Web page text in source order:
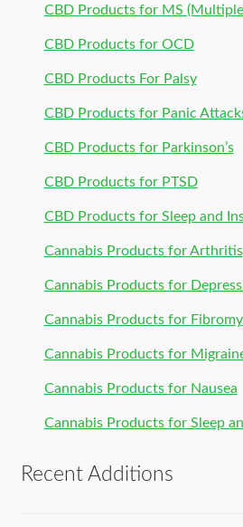
CBD Products for MS
CBD Products for OCD
CBD Products For Palsy
CBD Products for Panic
CBD Products for Parkinson’s
CBD Products for PTSD
CBD Products for Sleep and
Cannabis Products for Arthritis
Cannabis Products for
Cannabis Products for
Cannabis Products for
Cannabis Products for Nausea
Cannabis Products for Sleep
Recent Additions